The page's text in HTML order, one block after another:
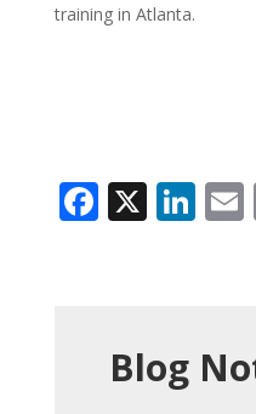
training in Atlanta.
X
Blog